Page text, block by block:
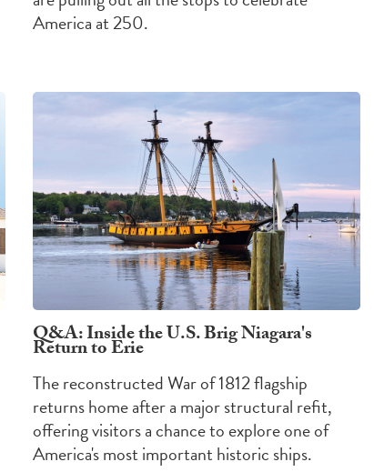
America at 250.
Q&A: Inside the U.S. Brig Niagara's
Return to Erie
The reconstructed War of 1812 flagship
returns home after a major structural refit,
offering visitors a chance to explore one of
America's most important historic ships.